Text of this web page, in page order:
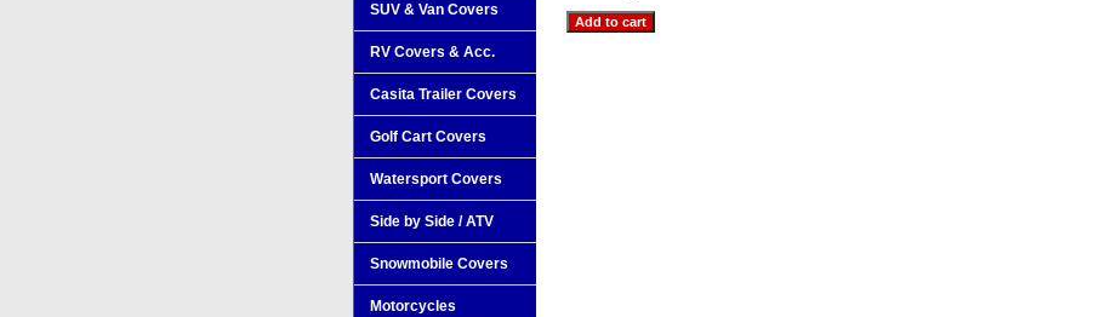
SUV & Van Covers
RV Covers & Acc.
Casita Trailer Covers
Golf Cart Covers
Watersport Covers
Side by Side / ATV
Snowmobile Covers
Motorcycles